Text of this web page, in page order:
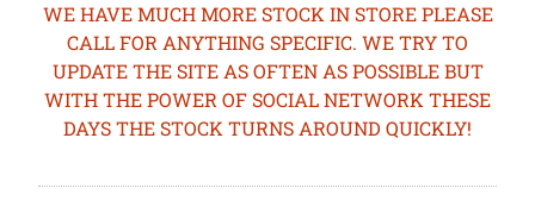
WE HAVE MUCH MORE STOCK IN STORE PLEASE
CALL FOR ANYTHING SPECIFIC. WE TRY TO
UPDATE THE SITE AS OFTEN AS POSSIBLE BUT
WITH THE POWER OF SOCIAL NETWORK THESE
DAYS THE STOCK TURNS AROUND QUICKLY!